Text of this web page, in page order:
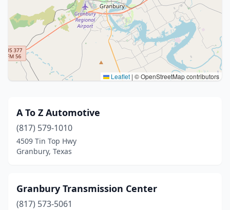
Leaflet | © OpenStreetMap contributors
A To Z Automotive
(817) 579-1010
4509 Tin Top Hwy
Granbury, Texas
Granbury Transmission Center
(817) 573-5061